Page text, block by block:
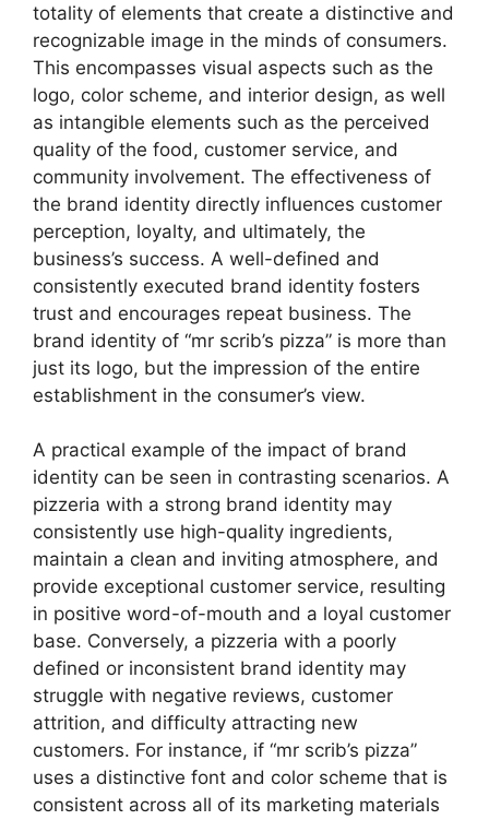
totality of elements that create a distinctive and
recognizable image in the minds of consumers.
This encompasses visual aspects such as the
logo, color scheme, and interior design, as well
as intangible elements such as the perceived
quality of the food, customer service, and
community involvement. The effectiveness of
the brand identity directly influences customer
perception, loyalty, and ultimately, the
business’s success. A well-defined and
consistently executed brand identity fosters
trust and encourages repeat business. The
brand identity of “mr scrib’s pizza” is more than
just its logo, but the impression of the entire
establishment in the consumer’s view.
A practical example of the impact of brand
identity can be seen in contrasting scenarios. A
pizzeria with a strong brand identity may
consistently use high-quality ingredients,
maintain a clean and inviting atmosphere, and
provide exceptional customer service, resulting
in positive word-of-mouth and a loyal customer
base. Conversely, a pizzeria with a poorly
defined or inconsistent brand identity may
struggle with negative reviews, customer
attrition, and difficulty attracting new
customers. For instance, if “mr scrib’s pizza”
uses a distinctive font and color scheme that is
consistent across all of its marketing materials